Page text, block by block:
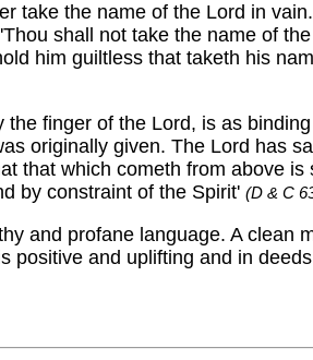
take the name of the Lord in
shall not take the name of
him guiltless that taketh his
finger of the Lord, is as
originally given. The Lord has
that which cometh from above is
by constraint of the Spirit' (D & C
and profane language. A clean
positive and uplifting and in